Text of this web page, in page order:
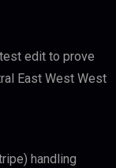
edit to prove
East West West
handling